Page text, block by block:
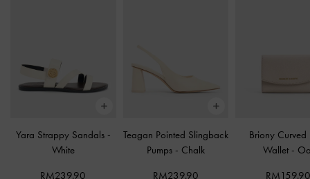
Yara Strappy Sandals -
White
RM239.90
Teagan Pointed Slingback
Pumps - Chalk
RM239.90
Briony Curved
Wallet -